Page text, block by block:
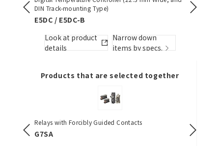
DIN Track-mounting Type)
E5DC / E5DC-B
Look at product
details
Narrow down
items by specs.
H3DT-
Products that are selected together
Relays with Forcibly Guided Contacts
G7SA
25-dia.)